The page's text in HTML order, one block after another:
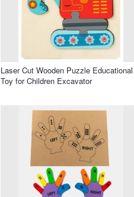
Laser Cut Wooden Puzzle Educational
Toy for Children Excavator